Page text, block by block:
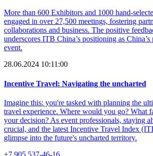
More than 600 Exhibitors and 1000 hand-
engaged in over 27,500 meetings, fostering
collaborations and business. The positive
underscores ITB China’s positioning as China’s
event.
28.06.2024 10:11:00
Incentive Travel: Navigating the uncharted
Imagine this: you're tasked with planning the
travel experience. Where would you go? What
your decision? As event professionals, staying
crucial, and the latest Incentive Travel Index
glimpse into the future's uncharted territory.
+7 905 537-46-16